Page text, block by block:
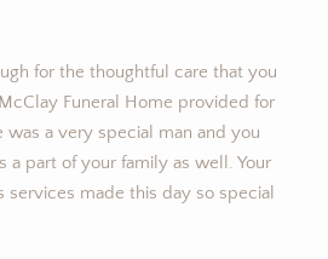
for the thoughtful care that you
Funeral Home provided for
was a very special man and you
a part of your family as well. Your
services made this day so special